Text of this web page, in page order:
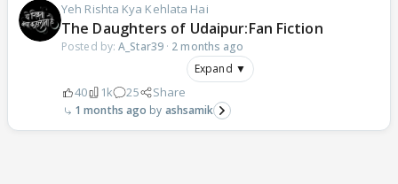
Yeh Rishta Kya Kehlata Hai
The Daughters of Udaipur:Fan Fiction
Posted by:A_Star39· 2 months ago
Expand ▼
40 1k 25 Share
1 months ago ashsamik